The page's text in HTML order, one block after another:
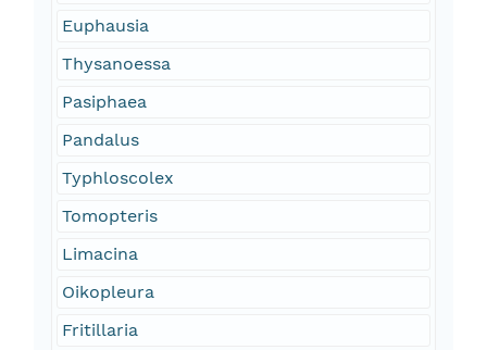
Euphausia
Thysanoessa
Pasiphaea
Pandalus
Typhloscolex
Tomopteris
Limacina
Oikopleura
Fritillaria